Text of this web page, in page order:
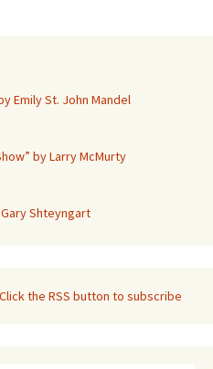
Emily St. John Mandel
by Larry McMurty
Shteyngart